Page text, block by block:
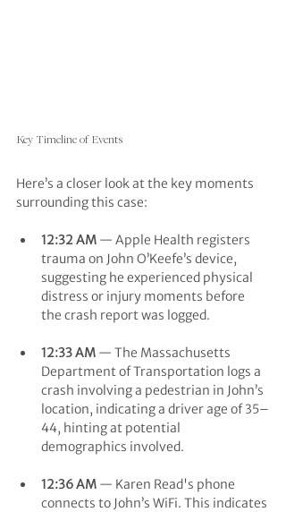
Key Timeline of Events
Here’s a closer look at the key moments
surrounding this case:
12:32 AM — Apple Health registers
trauma on John O’Keefe’s device,
suggesting he experienced physical
distress or injury moments before
the crash report was logged.
12:33 AM — The Massachusetts
Department of Transportation logs a
crash involving a pedestrian in John’s
location, indicating a driver age of 35–
44, hinting at potential
demographics involved.
12:36 AM — Karen Read's phone
connects to John’s WiFi. This indicates